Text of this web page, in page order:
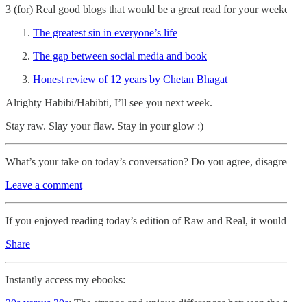
3 (for) Real good blogs that would be a great read for your
The greatest sin in everyone’s life
The gap between social media and book
Honest review of 12 years by Chetan Bhagat
Alrighty Habibi/Habibti, I’ll see you next week.
Stay raw. Slay your flaw. Stay in your glow :)
What’s your take on today’s conversation? Do you agree,
Leave a comment
If you enjoyed reading today’s edition of Raw and Real, it
Share
Instantly access my ebooks: